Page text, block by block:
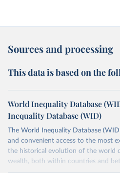
Sources and processing
This data is based on the
World Inequality Database
Inequality Database (WID)
The World Inequality Database
and convenient access to the most
the historical evolution of the world
wealth, both within countries and